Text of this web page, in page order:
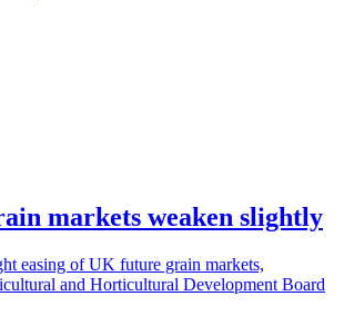
markets weaken slightly
easing of UK future grain markets,
and Horticultural Development Board